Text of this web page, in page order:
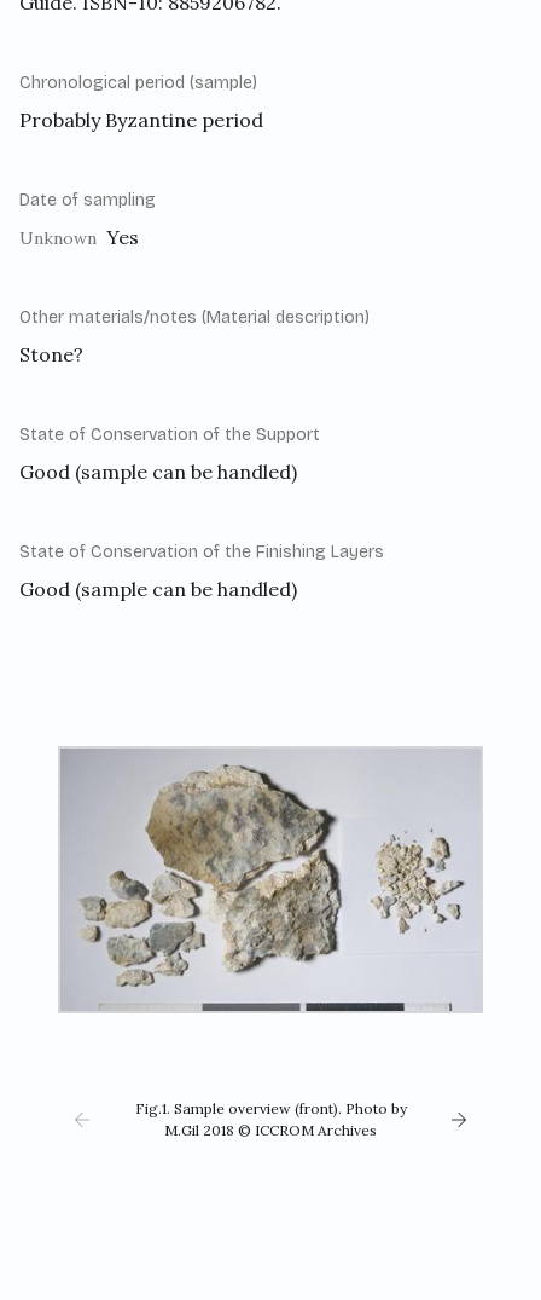
Chronological period (sample)
Probably Byzantine period
Date of sampling
Unknown Yes
Other materials/notes (Material description)
Stone?
State of Conservation of the Support
Good (sample can be handled)
State of Conservation of the Finishing Layers
Good (sample can be handled)
Fig.1. Sample overview (front). Photo by
M.Gil 2018 © ICCROM Archives